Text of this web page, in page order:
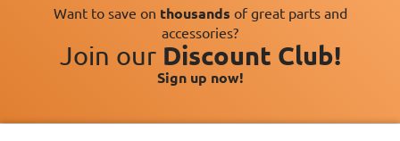
Want to save on thousands of great parts and
accessories?
Join our Discount Club!
Sign up now!